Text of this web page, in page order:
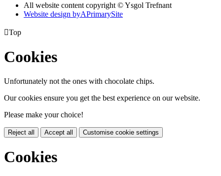
All website content copyright © Ysgol Trefnant
Website design byAPrimarySite
Top
Cookies
Unfortunately not the ones with chocolate chips.
Our cookies ensure you get the best experience on our website.
Please make your choice!
Reject all Accept all Customise cookie settings
Cookies